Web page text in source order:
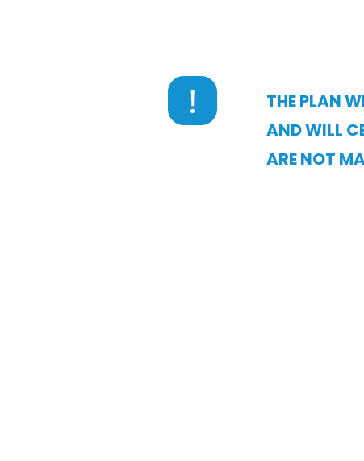
THE PLAN
AND WILL
ARE NOT